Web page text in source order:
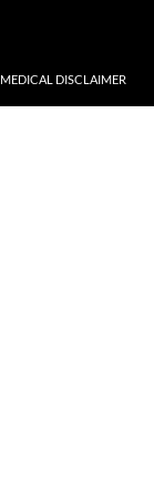
MEDICAL DISCLAIMER